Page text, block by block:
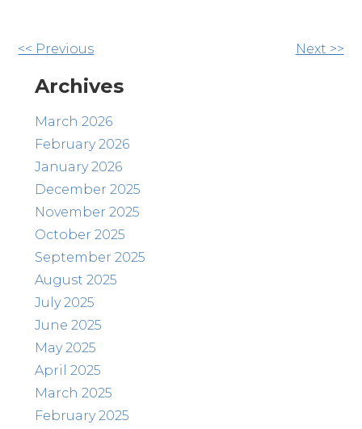
Other
Posts
<< Previous Next >>
Archives
March 2026
February 2026
January 2026
December 2025
November 2025
October 2025
September 2025
August 2025
July 2025
June 2025
May 2025
April 2025
March 2025
February 2025